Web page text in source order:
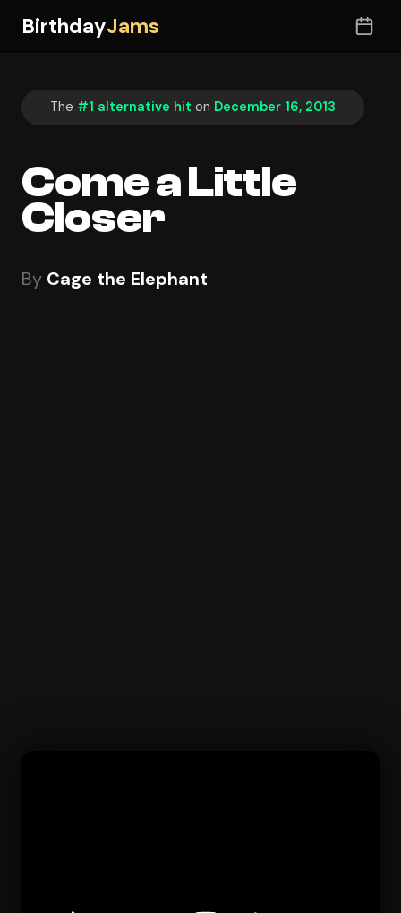
BirthdayJams
The #1 alternative hit on December 16, 2013
Come a Little
Closer
By Cage the Elephant